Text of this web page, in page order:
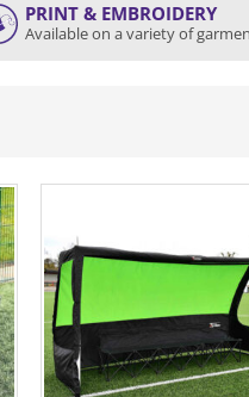
PRINT & EMBROIDERY
Available on a variety of